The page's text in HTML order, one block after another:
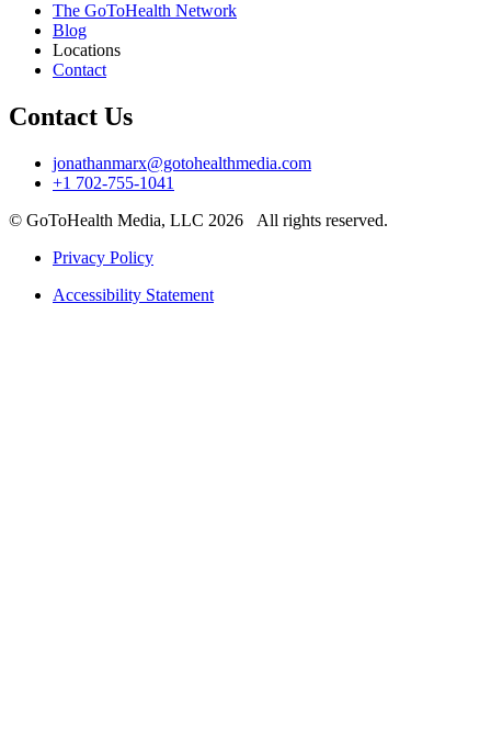
The GoToHealth Network
Blog
Locations
Contact
Contact Us
jonathanmarx@gotohealthmedia.com
+1 702-755-1041
© GoToHealth Media, LLC 2026 All rights reserved.
Privacy Policy
Accessibility Statement